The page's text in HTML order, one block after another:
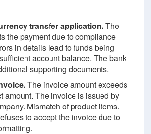
transfer application.The
the payment due to compliance
in details lead to funds being
account balance. The bank
supporting documents.
The invoice amount exceeds
amount. The invoice is issued by
Mismatch of product items.
to accept the invoice due to